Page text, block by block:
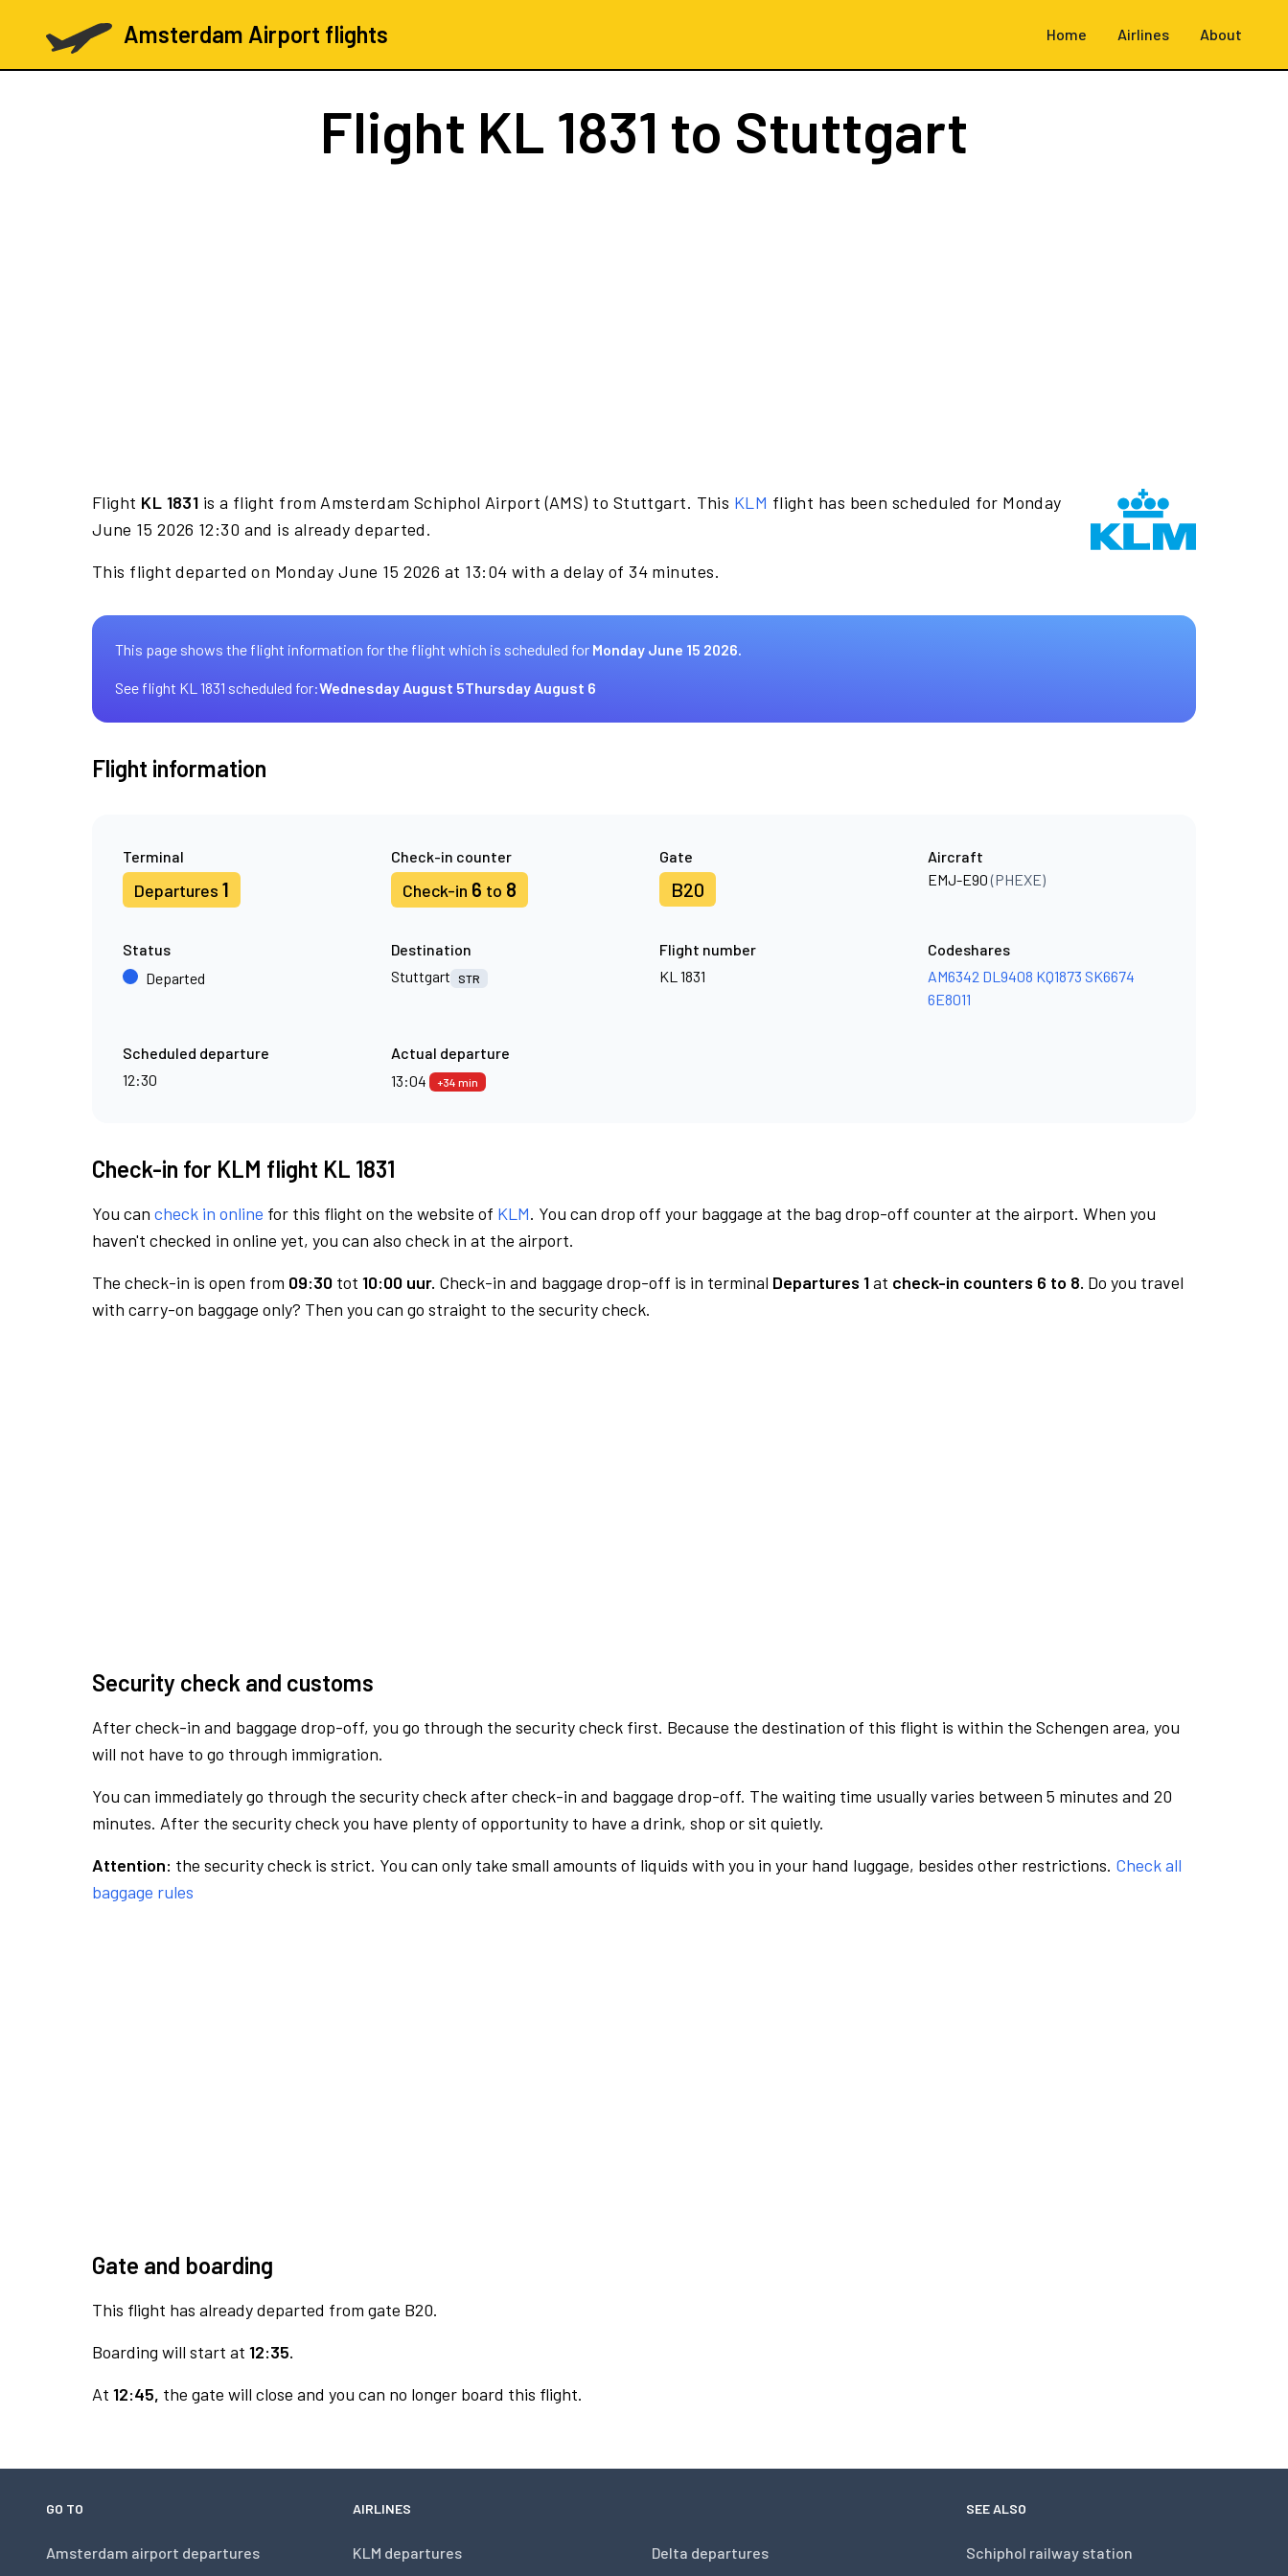
Amsterdam Airport flights Home Airlines About
Flight KL 1831 to Stuttgart
Flight KL 1831 is a flight from Amsterdam Schiphol Airport (AMS) to Stuttgart. This KLM flight has been scheduled for Monday
June 15 2026 12:30 and is already departed.
This flight departed on Monday June 15 2026 at 13:04 with a delay of 34 minutes.
This page shows the flight information for the flight which is scheduled for Monday June 15 2026.
See flight KL 1831 scheduled for:Wednesday August 5Thursday August 6
Flight information
Terminal
Departures 1
Check-in counter
Check-in 6 to 8
Gate
B20
Aircraft
EMJ-E90(PHEXE)
Status
Departed
Destination
Stuttgart
STR
Flight number
KL 1831
Codeshares
AM6342 DL9408 KQ1873 SK6674
6E8011
Scheduled departure
12:30
Actual departure
13:04
+34 min
Check-in for KLM flight KL 1831
You can check in online for this flight on the website of KLM. You can drop off your baggage at the bag drop-off counter at the airport. When you
haven't checked in online yet, you can also check in at the airport.
The check-in is open from 09:30 tot 10:00 uur. Check-in and baggage drop-off is in terminal Departures 1at check-in counters 6 to 8. Do you travel
with carry-on baggage only? Then you can go straight to the security check.
Security check and customs
After check-in and baggage drop-off, you go through the security check first. Because the destination of this flight is within the Schengen area, you
will not have to go through immigration.
You can immediately go through the security check after check-in and baggage drop-off. The waiting time usually varies between 5 minutes and 20
minutes. After the security check you have plenty of opportunity to have a drink, shop or sit quietly.
Attention: the security check is strict. You can only take small amounts of liquids with you in your hand luggage, besides other restrictions. Check all
baggage rules
Gate and boarding
This flight has already departed from gate B20.
Boarding will start at 12:35.
At 12:45, the gate will close and you can no longer board this flight.
GO TO
Amsterdam airport departures
AIRLINES
KLM departures Delta departures
SEE ALSO
Schiphol railway station